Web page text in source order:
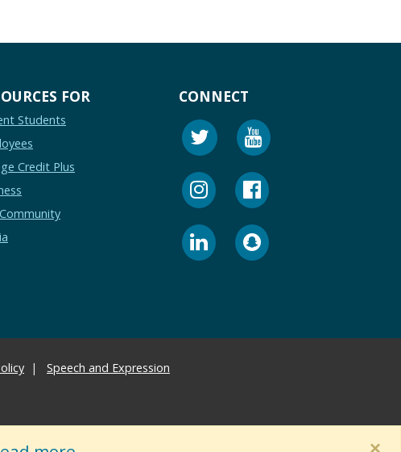
FOR
Students
Credit Plus
CONNECT
Speech and Expression